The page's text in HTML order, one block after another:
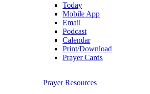
Today
Mobile App
Email
Podcast
Calendar
Print/Download
Prayer Cards
Prayer Resources